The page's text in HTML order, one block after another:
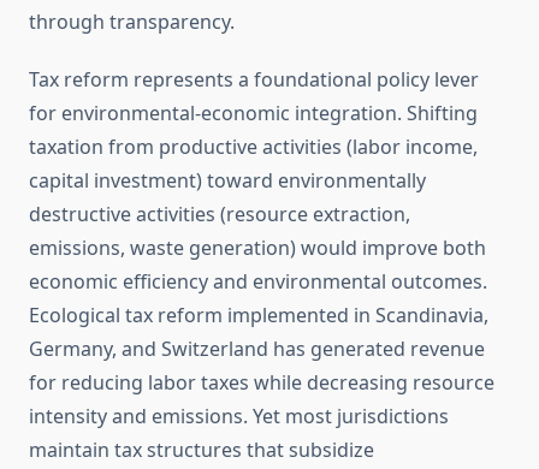
through transparency.
Tax reform represents a foundational policy lever
for environmental-economic integration. Shifting
taxation from productive activities (labor income,
capital investment) toward environmentally
destructive activities (resource extraction,
emissions, waste generation) would improve both
economic efficiency and environmental outcomes.
Ecological tax reform implemented in Scandinavia,
Germany, and Switzerland has generated revenue
for reducing labor taxes while decreasing resource
intensity and emissions. Yet most jurisdictions
maintain tax structures that subsidize